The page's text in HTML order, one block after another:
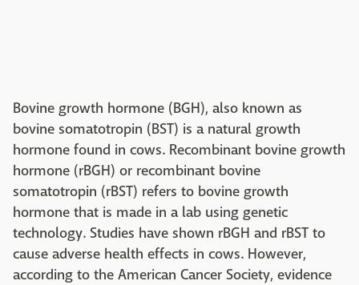
Bovine growth hormone (BGH), also known as
bovine somatotropin (BST) is a natural growth
hormone found in cows. Recombinant bovine growth
hormone (rBGH) or recombinant bovine
somatotropin (rBST) refers to bovine growth
hormone that is made in a lab using genetic
technology. Studies have shown rBGH and rBST to
cause adverse health effects in cows. However,
according to the American Cancer Society, evidence